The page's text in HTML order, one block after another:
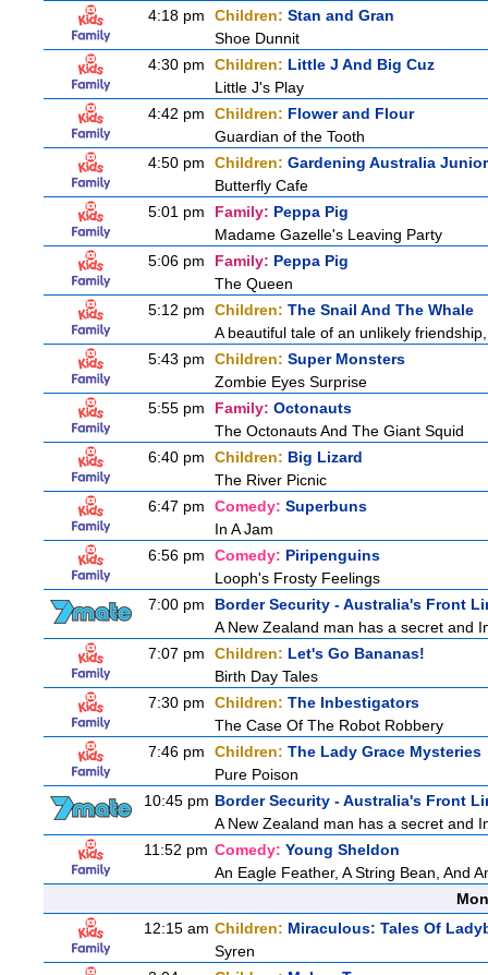
4:18 pm
Children: Stan and Gran
Shoe Dunnit
4:30 pm
Children: Little J And Big Cuz
Little J's Play
4:42 pm
Children: Flower and Flour
Guardian of the Tooth
4:50 pm
Children: Gardening Australia Junior
Butterfly Cafe
5:01 pm
Family: Peppa Pig
Madame Gazelle's Leaving Party
5:06 pm
Family: Peppa Pig
The Queen
5:12 pm
Children: The Snail And The Whale
A beautiful tale of an unlikely
5:43 pm
Children: Super Monsters
Zombie Eyes Surprise
5:55 pm
Family: Octonauts
The Octonauts And The Giant Squid
6:40 pm
Children: Big Lizard
The River Picnic
6:47 pm
Comedy: Superbuns
In A Jam
6:56 pm
Comedy: Piripenguins
Looph's Frosty Feelings
7:00 pm
Border Security - Australia's Front
A New Zealand man has a secret and
7:07 pm
Children: Let's Go Bananas!
Birth Day Tales
7:30 pm
Children: The Inbestigators
The Case Of The Robot Robbery
7:46 pm
Children: The Lady Grace Mysteries
Pure Poison
10:45 pm Border Security - Australia's Front
A New Zealand man has a secret and
11:52 pm Comedy: Young Sheldon
An Eagle Feather, A String Bean, And
12:15 am Children: Miraculous: Tales Of
Syren